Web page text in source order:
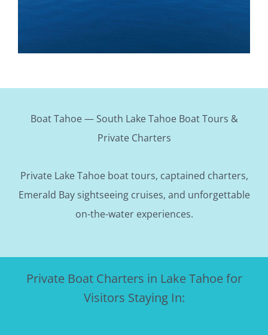
Boat Tahoe — South Lake Tahoe Boat Tours &
Private Charters
Private Lake Tahoe boat tours, captained charters,
Emerald Bay sightseeing cruises, and unforgettable
on-the-water experiences.
Private Boat Charters in Lake Tahoe for
Visitors Staying In: